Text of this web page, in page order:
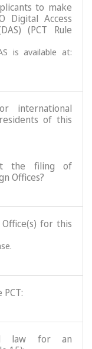
to make
Digital Access
(PCT Rule
is available at:
international
of this
the filing of
Offices?
for this
law for an